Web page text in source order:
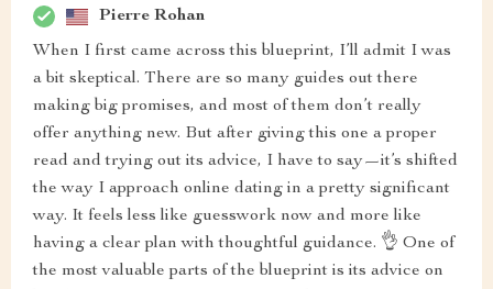
Pierre Rohan
When I first came across this blueprint, I’ll admit I was
a bit skeptical. There are so many guides out there
making big promises, and most of them don’t really
offer anything new. But after giving this one a proper
read and trying out its advice, I have to say—it’s shifted
the way I approach online dating in a pretty significant
way. It feels less like guesswork now and more like
having a clear plan with thoughtful guidance. 👌 One of
the most valuable parts of the blueprint is its advice on